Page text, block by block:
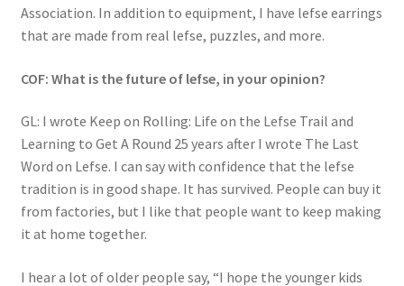
Association. In addition to equipment, I have lefse earrings
that are made from real lefse, puzzles, and more.
COF: What is the future of lefse, in your opinion?
GL: I wrote Keep on Rolling: Life on the Lefse Trail and
Learning to Get A Round 25 years after I wrote The Last
Word on Lefse. I can say with confidence that the lefse
tradition is in good shape. It has survived. People can buy it
from factories, but I like that people want to keep making
it at home together.
I hear a lot of older people say, “I hope the younger kids